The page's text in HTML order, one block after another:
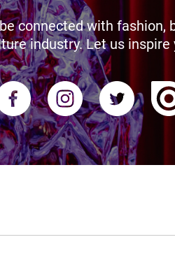
connected with fashion,
industry. Let us inspire